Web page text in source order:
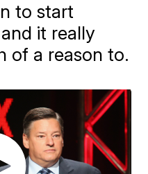
to start
it really
of a reason to.